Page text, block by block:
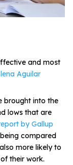
and most
Aguilar
brought into the
lows that are
by Gallup
compared
more likely to
their work.